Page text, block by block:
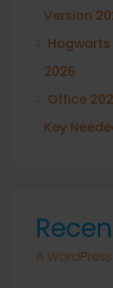
Version
2026
Office
Key
A